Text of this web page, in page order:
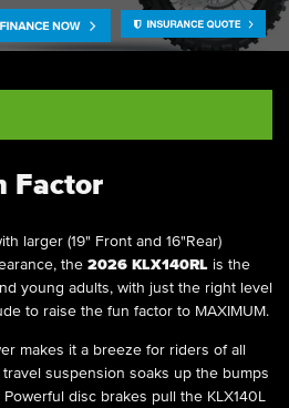
Factor
larger (19" Front and 16"Rear)
the 2026 KLX140RL is the
young adults, with just the right level
to raise the fun factor to MAXIMUM.
makes it a breeze for riders of all
suspension soaks up the bumps
disc brakes pull the KLX140L